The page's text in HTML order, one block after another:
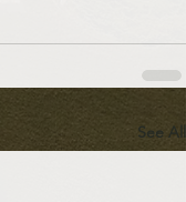
See All